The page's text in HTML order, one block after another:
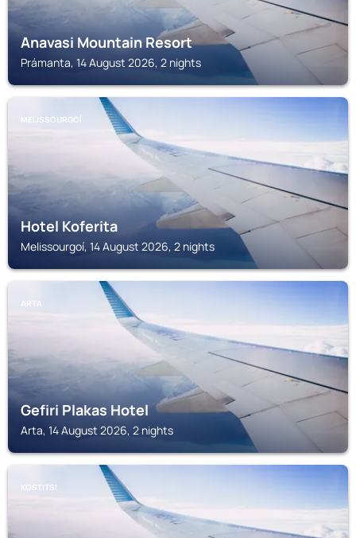
Anavasi Mountain Resort
Prámanta, 14 August 2026, 2 nights
MELISSOURGOÍ
Hotel Koferita
Melissourgoí, 14 August 2026, 2 nights
ARTA
Gefiri Plakas Hotel
Arta, 14 August 2026, 2 nights
KOSTITSI